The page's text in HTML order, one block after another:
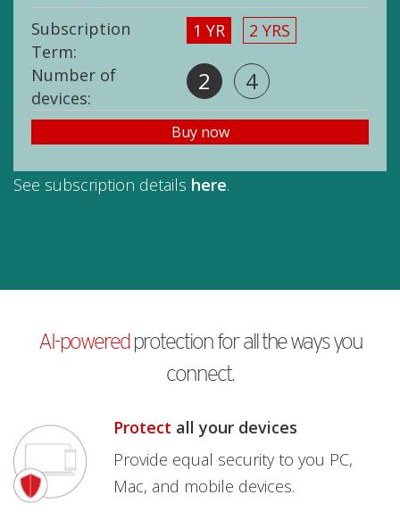
Subscription
Term:
1 YR 2 YRS
Number of
devices:
2 4
Buy now
See subscription details here.
AI-poweredprotection for all the ways you
connect.
Protect all your devices
Provide equal security to you PC,
Mac, and mobile devices.